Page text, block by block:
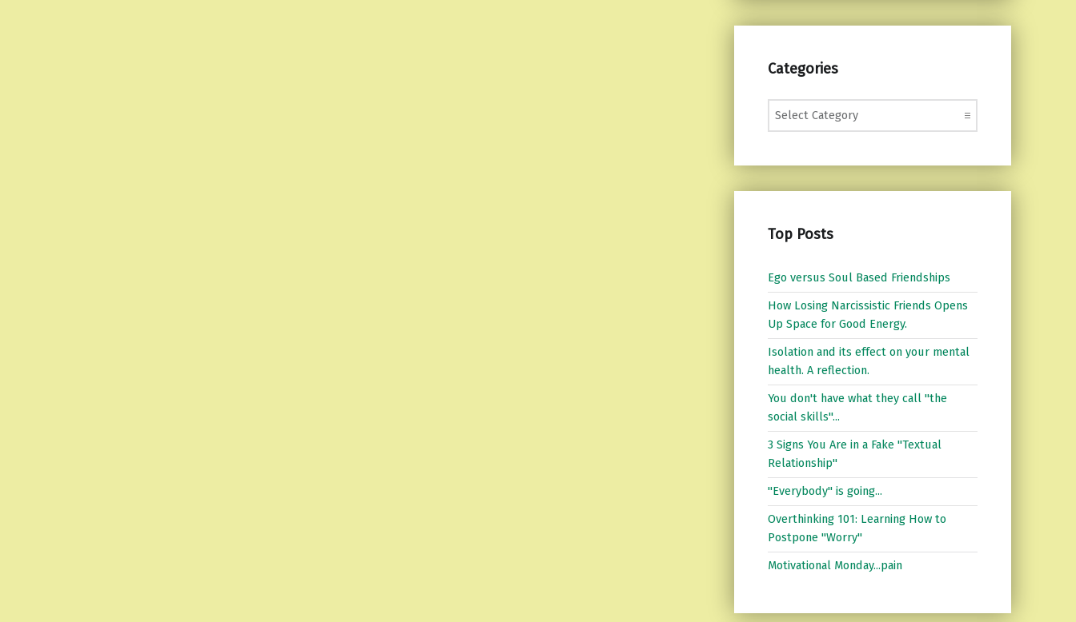
Categories
Categories
Top Posts
Ego versus Soul Based Friendships
How Losing Narcissistic Friends Opens
Up Space for Good Energy.
Isolation and its effect on your mental
health. A reflection.
You don't have what they call "the
social skills"...
3 Signs You Are in a Fake "Textual
Relationship"
"Everybody" is going...
Overthinking 101: Learning How to
Postpone "Worry"
Motivational Monday...pain